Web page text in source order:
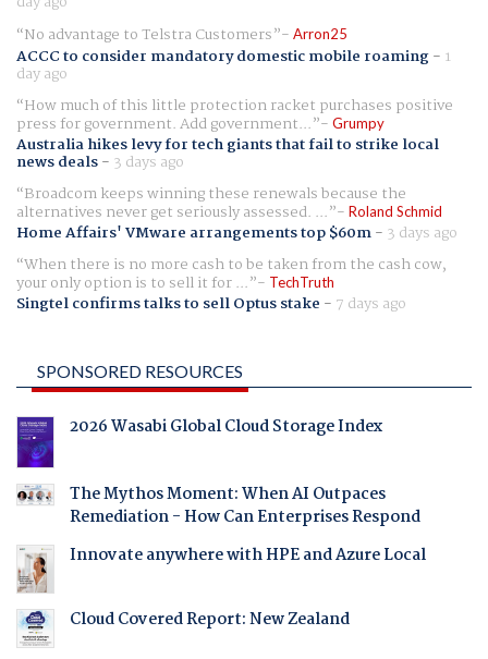
No advantage to Telstra Customers
Arron25
ACCC to consider mandatory domestic mobile roaming- 1
day ago
How much of this little protection racket purchases positive
press for government. Add government... Grumpy
Australia hikes levy for tech giants that fail to strike local
news deals- 3 days ago
Broadcom keeps winning these renewals because the
alternatives never get seriously assessed. ... Roland Schmid
Home Affairs' VMware arrangements top $60m- 3 days ago
When there is no more cash to be taken from the cash cow,
your only option is to sell it for ... TechTruth
Singtel confirms talks to sell Optus stake - 7 days ago
SPONSORED RESOURCES
2026 Wasabi Global Cloud Storage Index
The Mythos Moment: When AI Outpaces
Remediation - How Can Enterprises Respond
Innovate anywhere with HPE and Azure Local
Cloud Covered Report: New Zealand